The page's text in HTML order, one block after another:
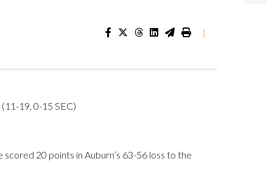
|
19, 0-15 SEC)
20 points in Auburn’s 63-56 loss to the